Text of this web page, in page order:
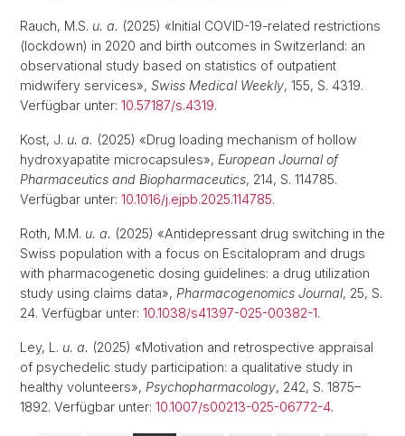
Rauch, M.S. u. a. (2025) «Initial COVID-19-related restrictions
(lockdown) in 2020 and birth outcomes in Switzerland: an
observational study based on statistics of outpatient
midwifery services», Swiss Medical Weekly, 155, S. 4319.
Verfügbar unter: 10.57187/s.4319.
Kost, J. u. a. (2025) «Drug loading mechanism of hollow
hydroxyapatite microcapsules», European Journal of
Pharmaceutics and Biopharmaceutics, 214, S. 114785.
Verfügbar unter: 10.1016/j.ejpb.2025.114785.
Roth, M.M. u. a. (2025) «Antidepressant drug switching in the
Swiss population with a focus on Escitalopram and drugs
with pharmacogenetic dosing guidelines: a drug utilization
study using claims data», Pharmacogenomics Journal, 25, S.
24. Verfügbar unter: 10.1038/s41397-025-00382-1.
Ley, L. u. a. (2025) «Motivation and retrospective appraisal
of psychedelic study participation: a qualitative study in
healthy volunteers», Psychopharmacology, 242, S. 1875–
1892. Verfügbar unter: 10.1007/s00213-025-06772-4.